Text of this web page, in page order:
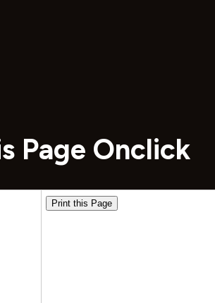
Page Onclick